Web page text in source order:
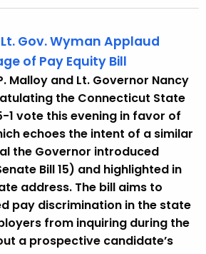
Gov. Wyman Applaud
of Pay Equity Bill
Malloy and Lt. Governor Nancy
the Connecticut State
1 vote this evening in favor of
echoes the intent of a similar
the Governor introduced
Bill 15) and highlighted in
address. The bill aims to
pay discrimination in the state
from inquiring during the
a prospective candidate’s